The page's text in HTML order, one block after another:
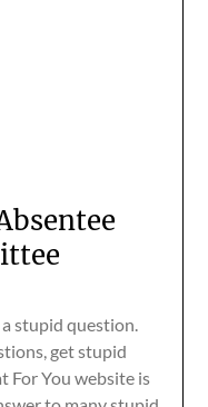
a stupid question.
get stupid
For You website is